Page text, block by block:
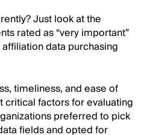
Just look at the
rated as “very important”
data purchasing
timeliness, and ease of
factors for evaluating
preferred to pick
fields and opted for